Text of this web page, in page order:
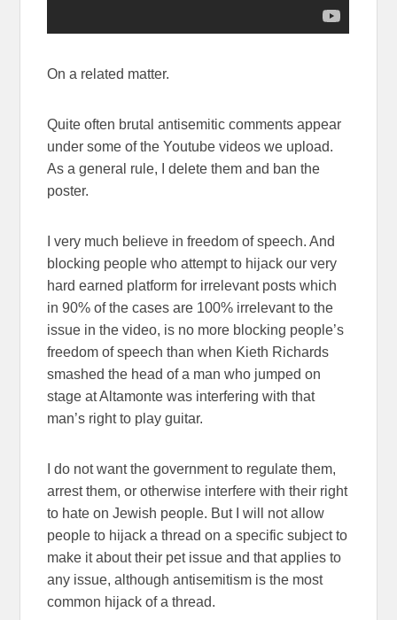
On a related matter.
Quite often brutal antisemitic comments appear
under some of the Youtube videos we upload.
As a general rule, I delete them and ban the
poster.
I very much believe in freedom of speech. And
blocking people who attempt to hijack our very
hard earned platform for irrelevant posts which
in 90% of the cases are 100% irrelevant to the
issue in the video, is no more blocking people’s
freedom of speech than when Kieth Richards
smashed the head of a man who jumped on
stage at Altamonte was interfering with that
man’s right to play guitar.
I do not want the government to regulate them,
arrest them, or otherwise interfere with their right
to hate on Jewish people. But I will not allow
people to hijack a thread on a specific subject to
make it about their pet issue and that applies to
any issue, although antisemitism is the most
common hijack of a thread.